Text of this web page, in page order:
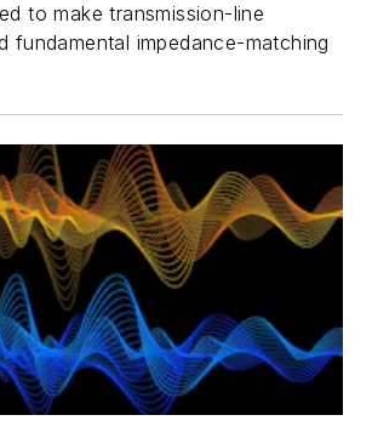
to make transmission-line
fundamental impedance-matching